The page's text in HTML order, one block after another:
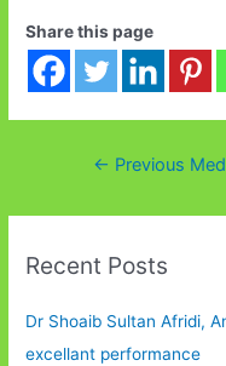
Share this page
Post← Previous
Recent Posts
Dr Shoaib Sultan Afridi,
excellant performance